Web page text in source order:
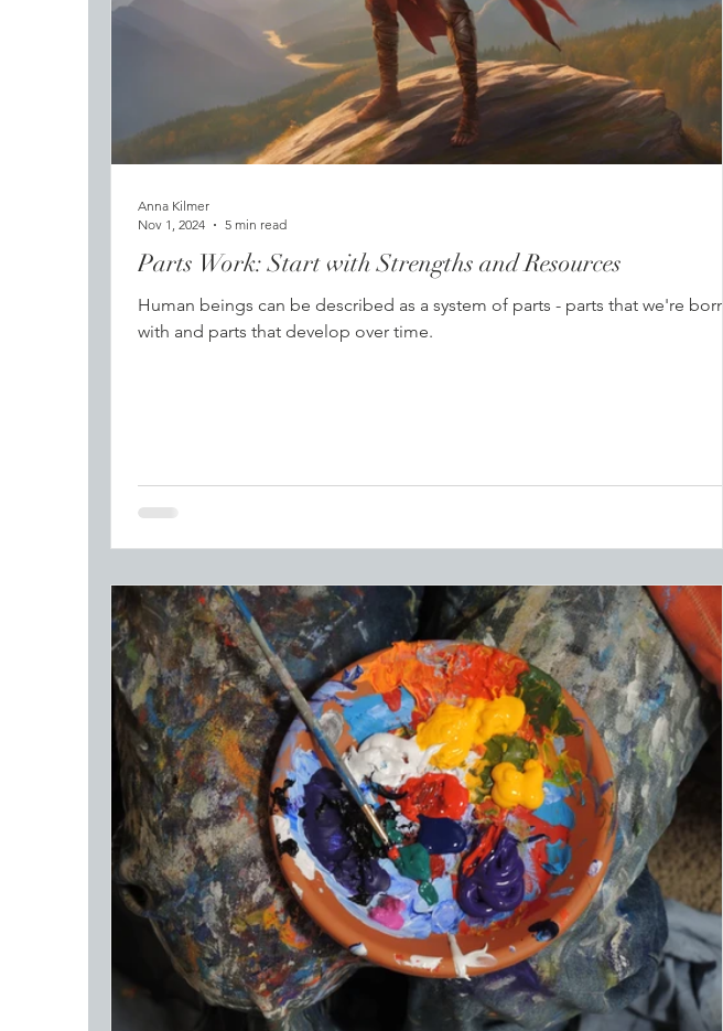
Parts Work: Start with Strengths and Resources
Human beings can be described as a system of parts - parts that we're born
with and parts that develop over time.
Anna Kilmer
Nov 1, 2024
5 min read